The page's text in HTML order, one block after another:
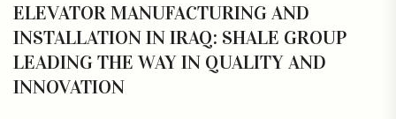
ELEVATOR MANUFACTURING AND
INSTALLATION IN IRAQ: SHALE GROUP
LEADING THE WAY IN QUALITY AND
INNOVATION